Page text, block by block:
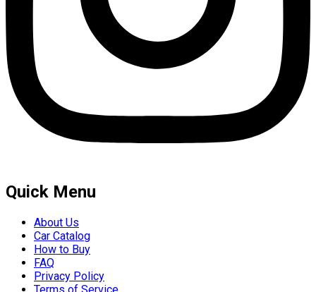
Quick Menu
About Us
Car Catalog
How to Buy
FAQ
Privacy Policy